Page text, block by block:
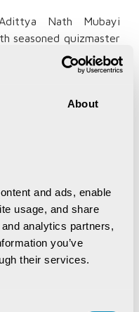
About
and ads, enable
usage, and share
analytics partners,
you’ve
their services.
Nath Mubayi
seasoned quizmaster
rounds across the
away with a grand
of the brightest
in 2022, CSM
and gave Odisha's